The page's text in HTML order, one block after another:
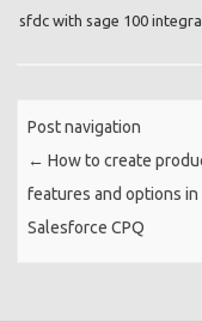
sfdc with sage 100
Post navigation
← How to create
features and options in
Salesforce CPQ